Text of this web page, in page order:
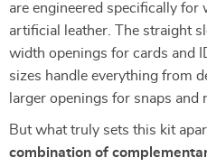
are engineered specifically for
artificial leather. The straight
width openings for cards and
sizes handle everything from
larger openings for snaps and
But what truly sets this kit
combination of